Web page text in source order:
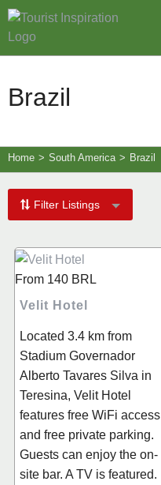
Brazil
Home > South America > Brazil
Filter Listings
From 140 BRL
Velit Hotel
Located 3.4 km from
Stadium Governador
Alberto Tavares Silva in
Teresina, Velit Hotel
features free WiFi access
and free private parking.
Guests can enjoy the on-
site bar. A TV is featured.